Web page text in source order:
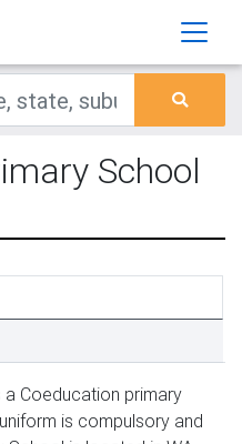
School
Coeducation primary
is compulsory and